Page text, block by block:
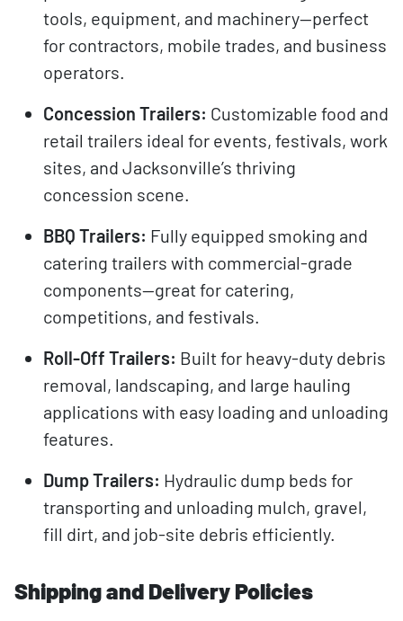
tools, equipment, and machinery—perfect
for contractors, mobile trades, and business
operators.
Concession Trailers: Customizable food and
retail trailers ideal for events, festivals, work
sites, and Jacksonville’s thriving
concession scene.
BBQ Trailers: Fully equipped smoking and
catering trailers with commercial-grade
components—great for catering,
competitions, and festivals.
Roll-Off Trailers: Built for heavy-duty debris
removal, landscaping, and large hauling
applications with easy loading and unloading
features.
Dump Trailers: Hydraulic dump beds for
transporting and unloading mulch, gravel,
fill dirt, and job-site debris efficiently.
Shipping and Delivery Policies